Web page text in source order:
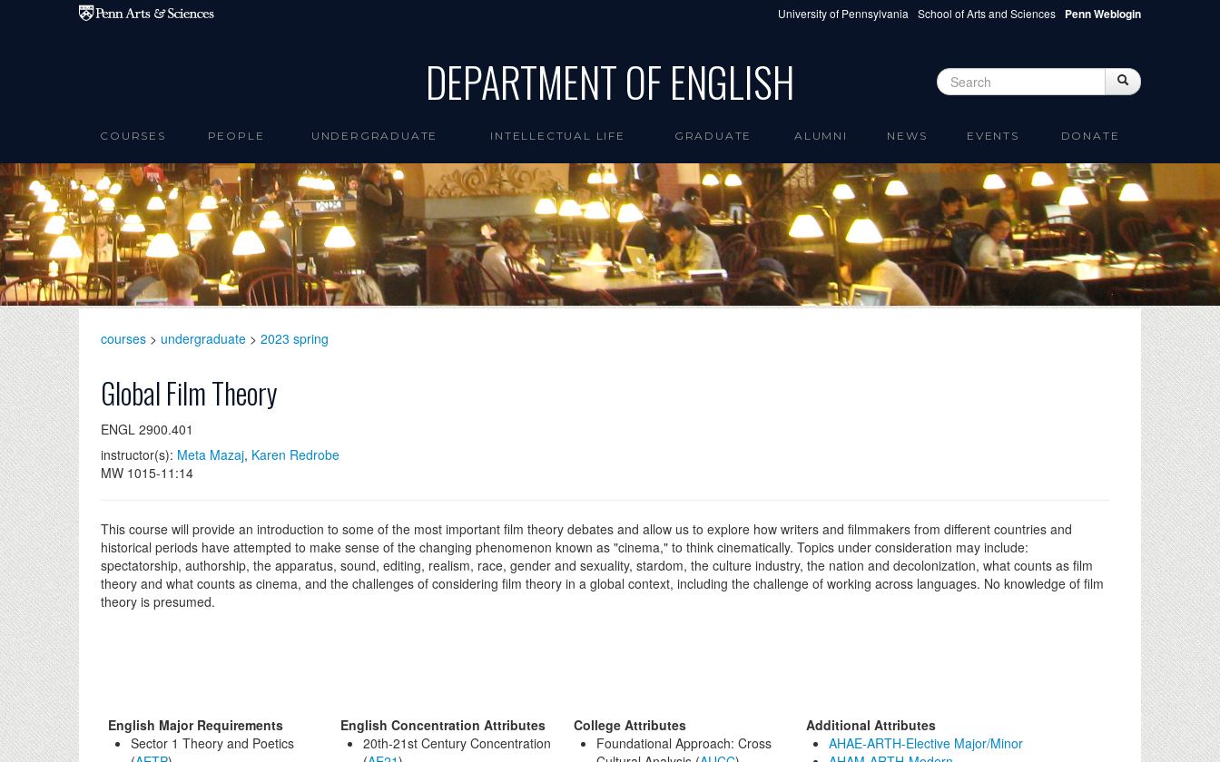
Skip to main content University of Pennsylvania School of Arts and Sciences Penn Weblogin
DEPARTMENT OF ENGLISH Search form Search
COURSES PEOPLE UNDERGRADUATE INTELLECTUAL LIFE GRADUATE ALUMNI NEWS EVENTS DONATE
courses > undergraduate > 2023 spring
Global Film Theory
ENGL 2900.401
instructor(s): Meta Mazaj, Karen Redrobe
MW 1015-11:14
This course will provide an introduction to some of the most important film theory debates and allow us to explore how writers and filmmakers from different countries and
historical periods have attempted to make sense of the changing phenomenon known as "cinema," to think cinematically. Topics under consideration may include:
spectatorship, authorship, the apparatus, sound, editing, realism, race, gender and sexuality, stardom, the culture industry, the nation and decolonization, what counts as film
theory and what counts as cinema, and the challenges of considering film theory in a global context, including the challenge of working across languages. No knowledge of film
theory is presumed.
English Major Requirements
Sector 1 Theory and Poetics
English Concentration Attributes
20th-21st Century Concentration
College Attributes
Foundational Approach: Cross
Additional Attributes
AHAE-ARTH-Elective Major/Minor